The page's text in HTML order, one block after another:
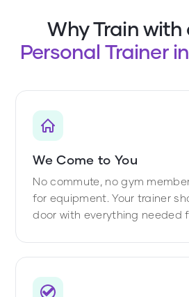
Why Train with
Personal Trainer
We Come to You
No commute, no gym
for equipment. Your trainer
door with everything needed